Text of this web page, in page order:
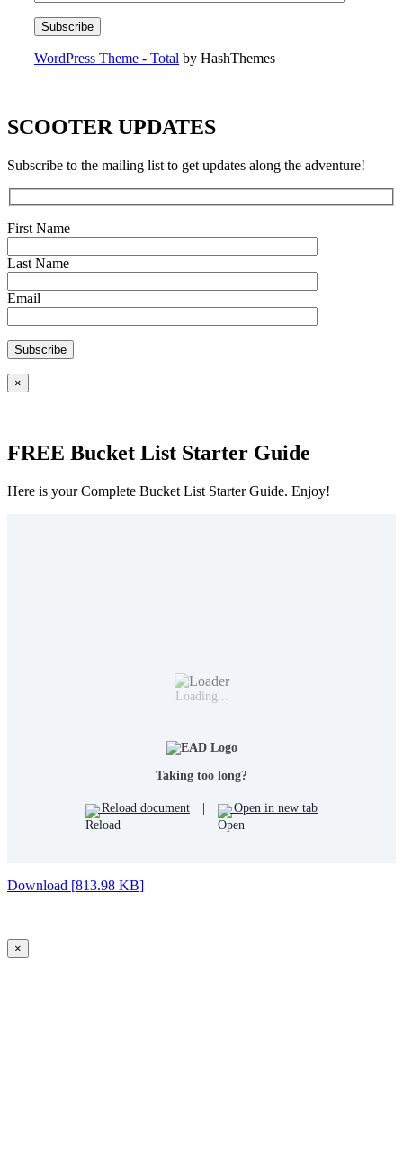
WordPress Theme - Total by HashThemes
SCOOTER UPDATES
Subscribe to the mailing list to get updates along the adventure!
First Name
Last Name
Email
×
FREE Bucket List Starter Guide
Here is your Complete Bucket List Starter Guide. Enjoy!
Loading...
Taking too long?
Reload document Open in new tab
Download [813.98 KB]
×